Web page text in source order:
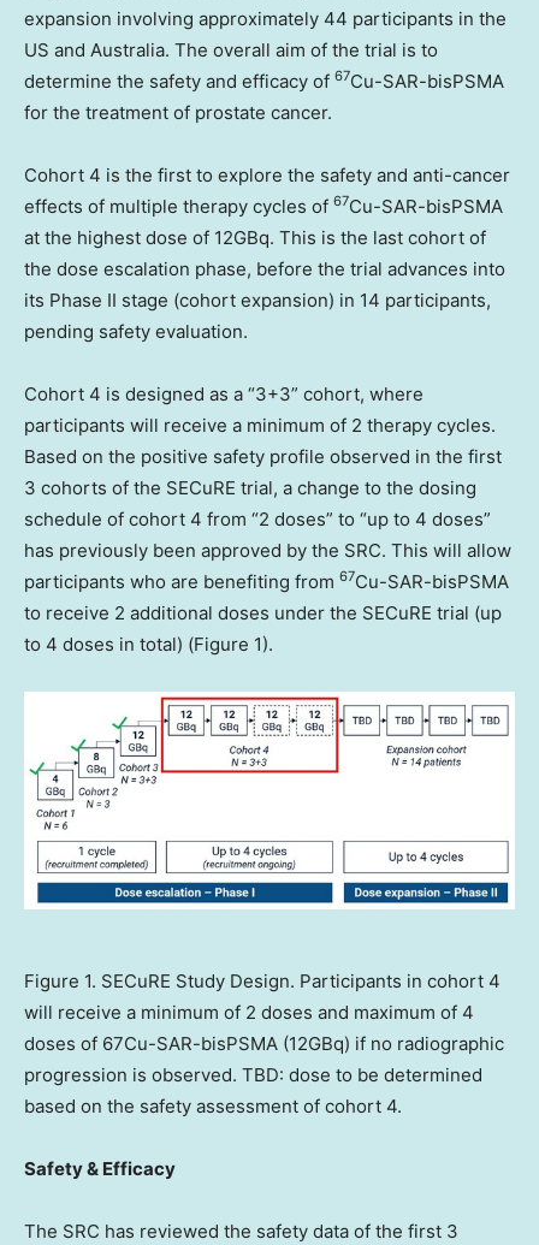
expansion involving approximately 44 participants in the
US and Australia. The overall aim of the trial is to
determine the safety and efficacy of 67Cu-SAR-bisPSMA
for the treatment of prostate cancer.
Cohort 4 is the first to explore the safety and anti-cancer
effects of multiple therapy cycles of 67Cu-SAR-bisPSMA
at the highest dose of 12GBq. This is the last cohort of
the dose escalation phase, before the trial advances into
its Phase II stage (cohort expansion) in 14 participants,
pending safety evaluation.
Cohort 4 is designed as a “3+3” cohort, where
participants will receive a minimum of 2 therapy cycles.
Based on the positive safety profile observed in the first
3 cohorts of the SECuRE trial, a change to the dosing
schedule of cohort 4 from “2 doses” to “up to 4 doses”
has previously been approved by the SRC. This will allow
participants who are benefiting from 67Cu-SAR-bisPSMA
to receive 2 additional doses under the SECuRE trial (up
to 4 doses in total) (Figure 1).
Figure 1. SECuRE Study Design. Participants in cohort 4
will receive a minimum of 2 doses and maximum of 4
doses of 67Cu-SAR-bisPSMA (12GBq) if no radiographic
progression is observed. TBD: dose to be determined
based on the safety assessment of cohort 4.
Safety & Efficacy
The SRC has reviewed the safety data of the first 3